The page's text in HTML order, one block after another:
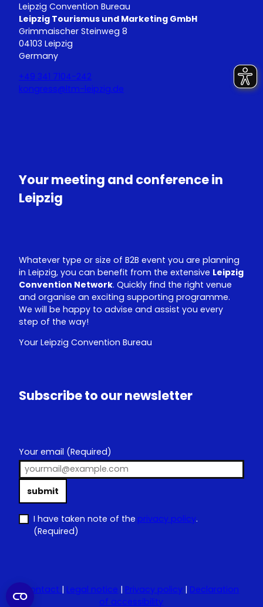
Leipzig Convention Bureau
Leipzig Tourismus und Marketing GmbH
Grimmaischer Steinweg 8
04103 Leipzig
Germany
+49 341 7104-242
kongress@ltm-leipzig.de
b
e
d
I
n
Your meeting and conference in
Leipzig
Whatever type or size of B2B event you are planning
in Leipzig, you can benefit from the extensive Leipzig
Convention Network. Quickly find the right venue
and organise an exciting supporting programme.
We will be happy to advise and assist you every
step of the way!
Your Leipzig Convention Bureau
Subscribe to our newsletter
Your email (Required)
submit
I have taken note of the privacy policy.
(Required)
Contact | Legal notice | Privacy policy | Declaration
of accessibility